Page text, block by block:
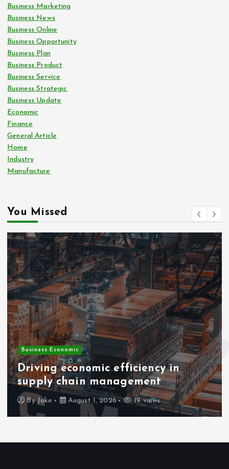
Business Marketing
Business News
Business Online
Business Opportunity
Business Plan
Business Product
Business Service
Business Strategic
Business Update
Economic
Finance
General Article
Home
Industry
Manufacture
You Missed
Business Economic
Driving economic efficiency in
supply chain management
By Jake August 1, 2026 19 views